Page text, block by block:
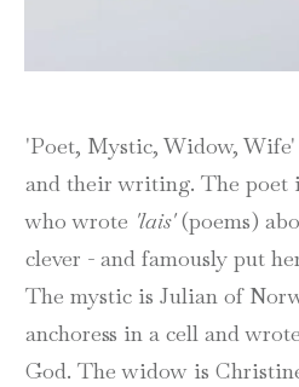
'Poet, Mystic, Widow,
and their writing. The poet
who wrote 'lais'(poems)
clever - and famously put
The mystic is Julian of
anchoress in a cell and
God. The widow is